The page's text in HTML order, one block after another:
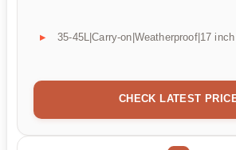
35-45L|Carry-on|Weatherproof|17
CHECK LATEST